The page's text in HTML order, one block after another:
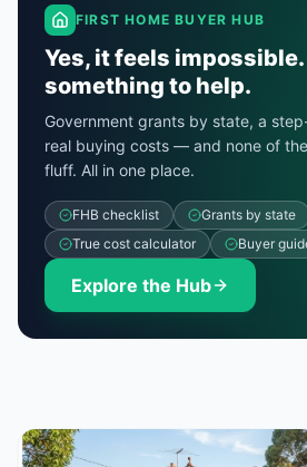
FIRST HOME BUYER HUB
Yes, it feels impossible.
something to help.
Government grants by state, a
real buying costs — and none of
fluff. All in one place.
FHB checklist
Grants by state
True cost calculator
Buyer
Explore the Hub